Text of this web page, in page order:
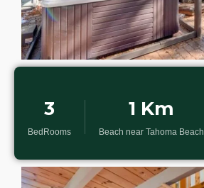
3
BedRooms
1 Km
Beach near Tahoma Beach